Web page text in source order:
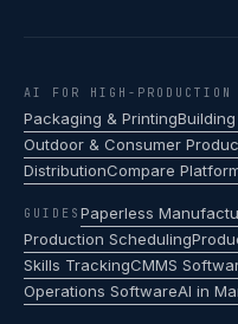
AI FOR HIGH-PRODUCTION
Packaging & Printing
Outdoor & Consumer
DistributionCompare
GUIDES Paperless
Production Scheduling
Skills TrackingCMMS
Operations SoftwareAI in